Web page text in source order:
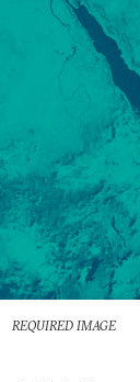
REQUIRED IMAGE